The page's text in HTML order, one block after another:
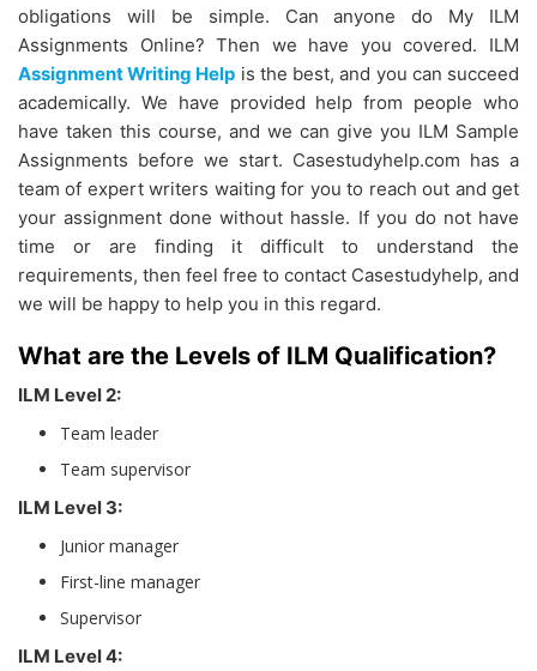
obligations will be simple. Can anyone do My ILM
Assignments Online? Then we have you covered. ILM
Assignment Writing Help is the best, and you can succeed
academically. We have provided help from people who
have taken this course, and we can give you ILM Sample
Assignments before we start. Casestudyhelp.com has a
team of expert writers waiting for you to reach out and get
your assignment done without hassle. If you do not have
time or are finding it difficult to understand the
requirements, then feel free to contact Casestudyhelp, and
we will be happy to help you in this regard.
What are the Levels of ILM Qualification?
ILM Level 2:
Team leader
Team supervisor
ILM Level 3:
Junior manager
First-line manager
Supervisor
ILM Level 4: